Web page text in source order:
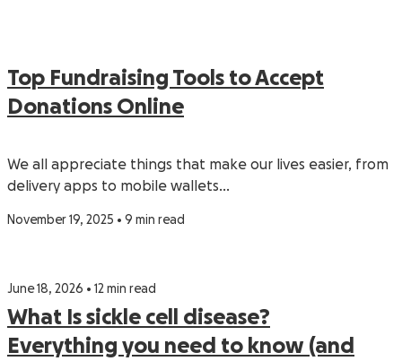
Top Fundraising Tools to Accept
Donations Online
We all appreciate things that make our lives easier, from
delivery apps to mobile wallets…
November 19, 2025 • 9 min read
June 18, 2026 • 12 min read
What Is sickle cell disease?
Everything you need to know (and